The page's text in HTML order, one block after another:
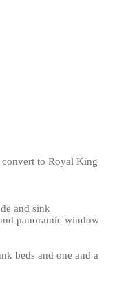
to Royal King
and sink
panoramic window
beds and one and a